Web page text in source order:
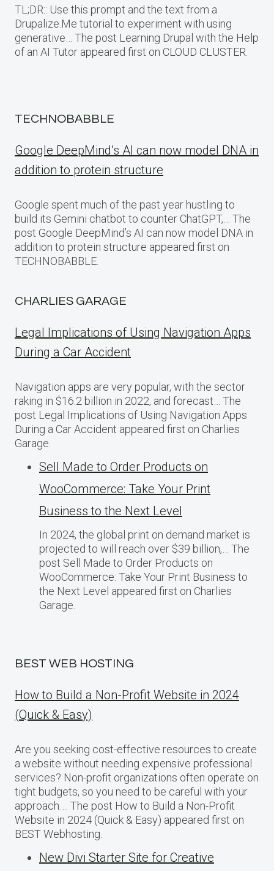
TL;DR:: Use this prompt and the text from a
Drupalize.Me tutorial to experiment with using
generative… The post Learning Drupal with the Help
of an AI Tutor appeared first on CLOUD CLUSTER.
TECHNOBABBLE
Google DeepMind’s AI can now model DNA in
addition to protein structure
Google spent much of the past year hustling to
build its Gemini chatbot to counter ChatGPT,… The
post Google DeepMind’s AI can now model DNA in
addition to protein structure appeared first on
TECHNOBABBLE.
CHARLIES GARAGE
Legal Implications of Using Navigation Apps
During a Car Accident
Navigation apps are very popular, with the sector
raking in $16.2 billion in 2022, and forecast… The
post Legal Implications of Using Navigation Apps
During a Car Accident appeared first on Charlies
Garage.
Sell Made to Order Products​ оn
WooCommerce: Take Your Print
Business​ tо the Next Level
In 2024, the global print on demand market​ іs
projected​ tо will reach over $39 billion,… The
post Sell Made to Order Products​ оn
WooCommerce: Take Your Print Business​ tо
the Next Level appeared first on Charlies
Garage.
BEST WEB HOSTING
How to Build a Non-Profit Website in 2024
(Quick & Easy)
Are you seeking cost-effective resources to create
a website without needing expensive professional
services? Non-profit organizations often operate on
tight budgets, so you need to be careful with your
approach…. The post How to Build a Non-Profit
Website in 2024 (Quick & Easy) appeared first on
BEST Webhosting.
New Divi Starter Site for Creative